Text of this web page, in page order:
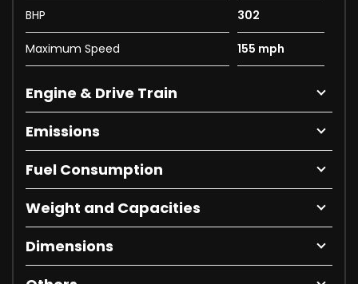
BHP 302
Maximum Speed 155 mph
Engine & Drive Train
Emissions
Fuel Consumption
Weight and Capacities
Dimensions